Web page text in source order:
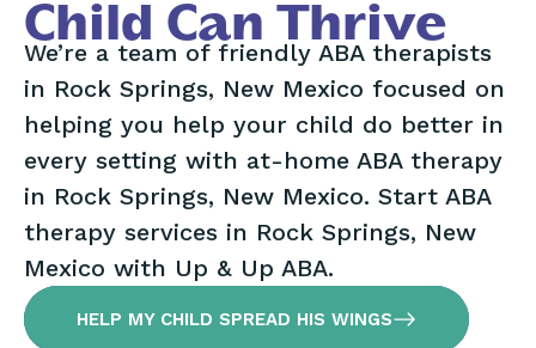
Child Can Thrive
We’re a team of friendly ABA therapists
in Rock Springs, New Mexico focused on
helping you help your child do better in
every setting with at-home ABA therapy
in Rock Springs, New Mexico. Start ABA
therapy services in Rock Springs, New
Mexico with Up & Up ABA.
HELP MY CHILD SPREAD HIS WINGS